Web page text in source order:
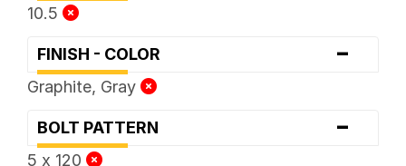
10.5
FINISH - COLOR -
Graphite, Gray
BOLT PATTERN -
5 x 120